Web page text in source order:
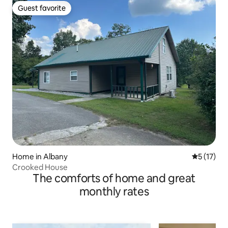
Guest favorite
Guest favorite
Home in Albany 5 out of 5
5 (17)
Crooked House
The comforts of home and great
monthly rates